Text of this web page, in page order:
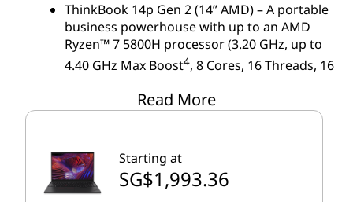
ThinkBook 14p Gen 2 (14” AMD) – A portable
business powerhouse with up to an AMD
Ryzen™ 7 5800H processor (3.20 GHz, up to
4.40 GHz Max Boost4, 8 Cores, 16 Threads, 16
have sold out or don't fit your needs, check out our
full selection of laptops powered by AMD.
Read More
Starting at
SG$1,993.36